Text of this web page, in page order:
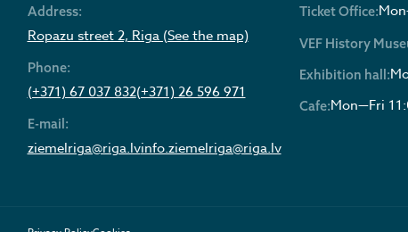
Address:
Ropazu street 2, Riga (See the map)
Phone:
(+371) 67 037 832(+371) 26 596 971
E-mail:
ziemelriga@riga.lvinfo.ziemelriga@riga.lv
Ticket Office:
VEF History
Exhibition hall:
Cafe:Mon—Fri